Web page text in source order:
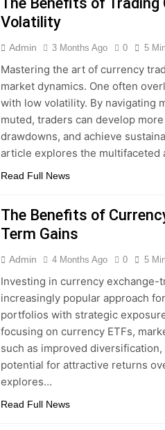
Volatility
Admin 3 Months Ago 0 5
Mastering the art of currency
market dynamics. One often
with low volatility. By navigating
muted, traders can develop
drawdowns, and achieve
article explores the multifaceted
Read Full News
The Benefits of
Term Gains
Admin 4 Months Ago 0 5
Investing in currency exchange-
increasingly popular approach
portfolios with strategic
focusing on currency ETFs,
such as improved
potential for attractive returns
explores…
Read Full News